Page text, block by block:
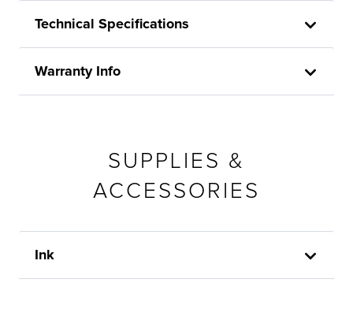
Technical Specifications
Warranty Info
SUPPLIES &
ACCESSORIES
Ink